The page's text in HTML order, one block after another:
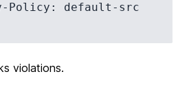
Policy: default-src
violations.